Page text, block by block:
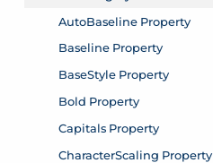
AutoBaseline Property
Baseline Property
BaseStyle Property
Bold Property
Capitals Property
CharacterScaling Property